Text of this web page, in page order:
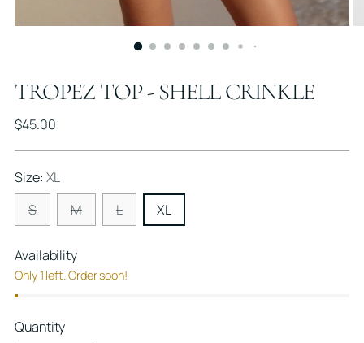
TROPEZ TOP - SHELL CRINKLE
Regular
$45.00
Size: XL
S
M L XL
Availability
Only 1 left. Order soon!
Quantity